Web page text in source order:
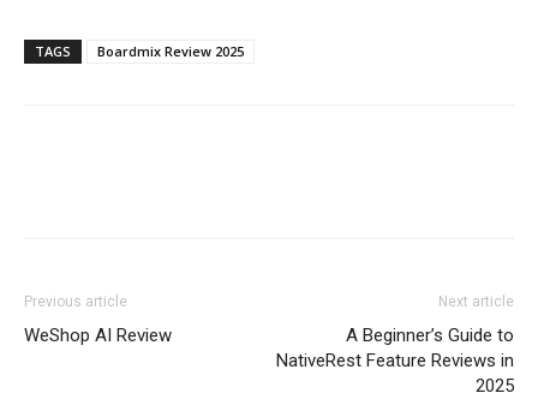
TAGS Boardmix Review 2025
Previous article
WeShop AI Review
Next article
A Beginner’s Guide to
NativeRest Feature Reviews in
2025